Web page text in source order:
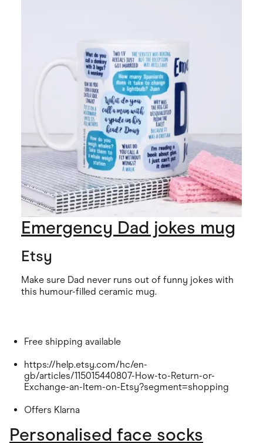
Emergency Dad jokes mug
Etsy
Make sure Dad never runs out of funny jokes with
this humour-filled ceramic mug.
Free shipping available
https://help.etsy.com/hc/en-
gb/articles/115015440807-How-to-Return-or-
Exchange-an-Item-on-Etsy?segment=shopping
Offers Klarna
Personalised face socks